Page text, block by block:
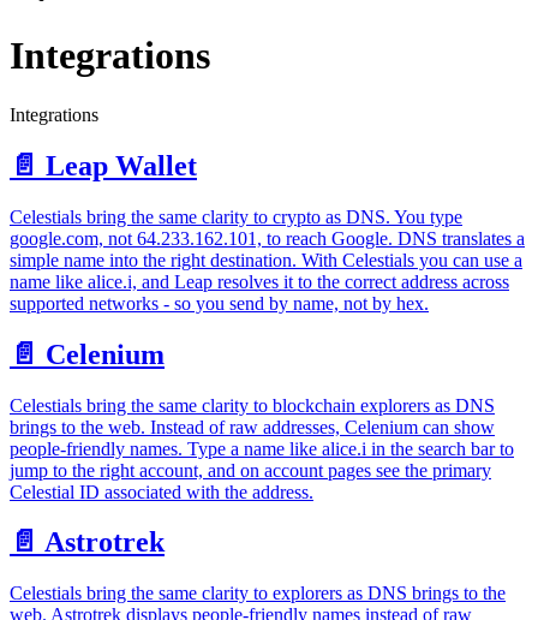
Integrations
Integrations
📄️ Leap Wallet
Celestials bring the same clarity to crypto as DNS. You type
google.com, not 64.233.162.101, to reach Google. DNS translates a
simple name into the right destination. With Celestials you can use a
name like alice.i, and Leap resolves it to the correct address across
supported networks - so you send by name, not by hex.
📄️ Celenium
Celestials bring the same clarity to blockchain explorers as DNS
brings to the web. Instead of raw addresses, Celenium can show
people‑friendly names. Type a name like alice.i in the search bar to
jump to the right account, and on account pages see the primary
Celestial ID associated with the address.
📄️ Astrotrek
Celestials bring the same clarity to explorers as DNS brings to the
web. Astrotrek displays people‑friendly names instead of raw